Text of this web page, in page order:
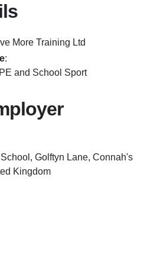
More Training Ltd
:
and School Sport
Golftyn Lane, Connah's
Kingdom